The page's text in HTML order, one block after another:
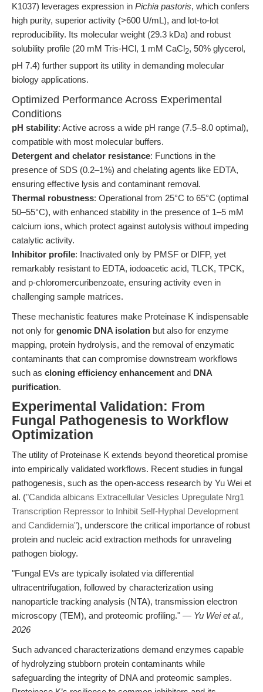
K1037) leverages expression in Pichia pastoris, which confers
high purity, superior activity (>600 U/mL), and lot-to-lot
reproducibility. Its molecular weight (29.3 kDa) and robust
solubility profile (20 mM Tris-HCl, 1 mM CaCl2, 50% glycerol,
pH 7.4) further support its utility in demanding molecular
biology applications.
Optimized Performance Across Experimental
Conditions
pH stability: Active across a wide pH range (7.5–8.0 optimal),
compatible with most molecular buffers.
Detergent and chelator resistance: Functions in the
presence of SDS (0.2–1%) and chelating agents like EDTA,
ensuring effective lysis and contaminant removal.
Thermal robustness: Operational from 25°C to 65°C (optimal
50–55°C), with enhanced stability in the presence of 1–5 mM
calcium ions, which protect against autolysis without impeding
catalytic activity.
Inhibitor profile: Inactivated only by PMSF or DIFP, yet
remarkably resistant to EDTA, iodoacetic acid, TLCK, TPCK,
and p-chloromercuribenzoate, ensuring activity even in
challenging sample matrices.
These mechanistic features make Proteinase K indispensable
not only for genomic DNA isolation but also for enzyme
mapping, protein hydrolysis, and the removal of enzymatic
contaminants that can compromise downstream workflows
such as cloning efficiency enhancement and DNA
purification.
Experimental Validation: From
Fungal Pathogenesis to Workflow
Optimization
The utility of Proteinase K extends beyond theoretical promise
into empirically validated workflows. Recent studies in fungal
pathogenesis, such as the open-access research by Yu Wei et
al. ("Candida albicans Extracellular Vesicles Upregulate Nrg1
Transcription Repressor to Inhibit Self-Hyphal Development
and Candidemia"), underscore the critical importance of robust
protein and nucleic acid extraction methods for unraveling
pathogen biology.
"Fungal EVs are typically isolated via differential
ultracentrifugation, followed by characterization using
nanoparticle tracking analysis (NTA), transmission electron
microscopy (TEM), and proteomic profiling." — Yu Wei et al.,
2026
Such advanced characterizations demand enzymes capable
of hydrolyzing stubborn protein contaminants while
safeguarding the integrity of DNA and proteomic samples.